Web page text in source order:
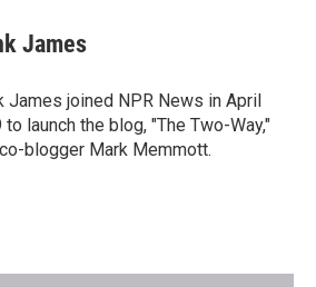
James
James joined NPR News in April
to launch the blog, "The Two-Way,"
blogger Mark Memmott.